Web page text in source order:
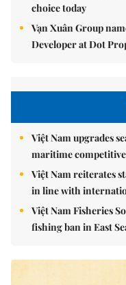
choice today
Vạn Xuân Group
Developer at Dot
Việt Nam upgrades
maritime
Việt Nam reiterates
in line with
Việt Nam Fisheries
fishing ban in East